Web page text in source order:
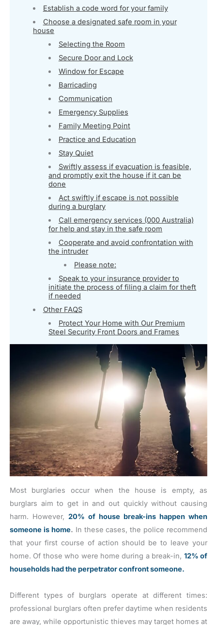
Establish a code word for your family
Choose a designated safe room in your
house
Selecting the Room
Secure Door and Lock
Window for Escape
Barricading
Communication
Emergency Supplies
Family Meeting Point
Practice and Education
Stay Quiet
Swiftly assess if evacuation is feasible,
and promptly exit the house if it can be
done
Act swiftly if escape is not possible
during a burglary
Call emergency services (000 Australia)
for help and stay in the safe room
Cooperate and avoid confrontation with
the intruder
Please note:
Speak to your insurance provider to
initiate the process of filing a claim for theft
if needed
Other FAQS
Protect Your Home with Our Premium
Steel Security Front Doors and Frames
Most burglaries occur when the house is empty, as
burglars aim to get in and out quickly without causing
harm. However, 20% of house break-ins happen when
someone is home. In these cases, the police recommend
that your first course of action should be to leave your
home. Of those who were home during a break-in, 12% of
households had the perpetrator confront someone.
Different types of burglars operate at different times:
professional burglars often prefer daytime when residents
are away, while opportunistic thieves may target homes at